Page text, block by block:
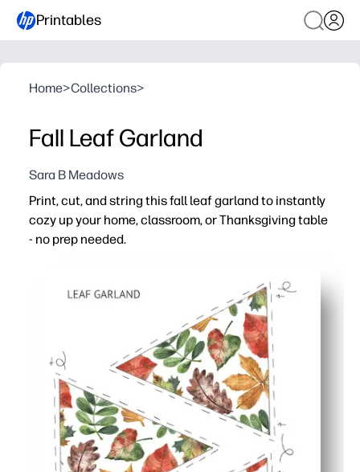
Printables
Home>Collections>
Fall Leaf Garland
Sara B Meadows
Print, cut, and string this fall leaf garland to instantly
cozy up your home, classroom, or Thanksgiving table
- no prep needed.
Hands-on engagement - kids practice scissor skills
Flexible decorating - hang on a mantel, doorway,
Reusable for every fall - print as many as you need or